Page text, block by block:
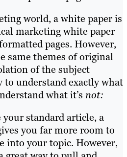
world, a white paper is
marketing white paper
pages. However,
same themes of original
of the subject
to understand exactly what
what it’s not:
standard article, a
you far more room to
into your topic. However,